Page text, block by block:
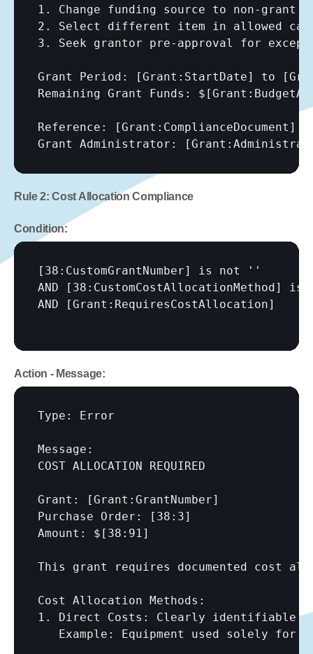
1. Change funding source to non-grant
2. Select different item in allowed
3. Seek grantor pre-approval for
Grant Period: [Grant:StartDate] to
Remaining Grant Funds: $
Reference:
[Grant:ComplianceDocument]
Grant Administrator:
Rule 2: Cost Allocation Compliance
Condition:
[38:CustomGrantNumber]
is not ''
AND
[38:CustomCostAllocationMethod]
is
AND
[Grant:RequiresCostAllocation]
Action - Message:
Type: Error
Message:
COST ALLOCATION REQUIRED
Grant:
[Grant:GrantNumber]
Purchase Order:
[38:3]
Amount: $ [38:91]
This grant requires documented cost
Cost Allocation Methods:
1. Direct Costs: Clearly identifiable
Example: Equipment used solely for